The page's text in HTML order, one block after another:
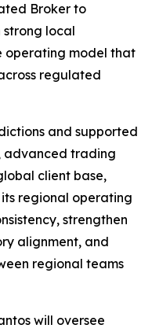
Broker to
local
operating model that
regulated
and supported
advanced trading
client base,
its regional operating
strengthen
alignment, and
regional teams
will oversee